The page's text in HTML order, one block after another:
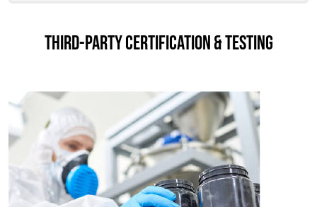
THIRD-PARTY CERTIFICATION & TESTING